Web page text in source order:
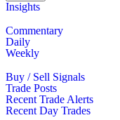
Insights
Commentary
Daily
Weekly
Buy / Sell Signals
Trade Posts
Recent Trade Alerts
Recent Day Trades